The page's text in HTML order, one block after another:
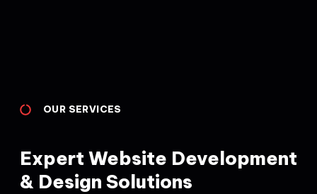
OUR SERVICES
Expert Website Development
& Design Solutions